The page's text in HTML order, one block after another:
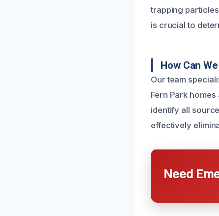
trapping
is crucial to
How Can
Our team
Fern Park
identify all
effectively
Need